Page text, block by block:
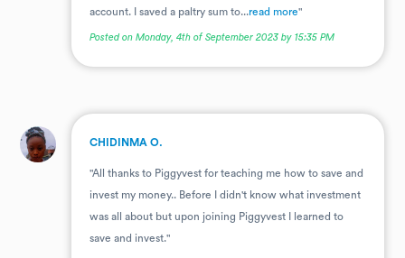
account. I saved a paltry sum to...read more"
Posted on Monday, 4th of September 2023 by 15:35 PM
. CHIDINMA O.
"All thanks to Piggyvest for teaching me how to save and
invest my money.. Before I didn't know what investment
was all about but upon joining Piggyvest I learned to
save and invest."